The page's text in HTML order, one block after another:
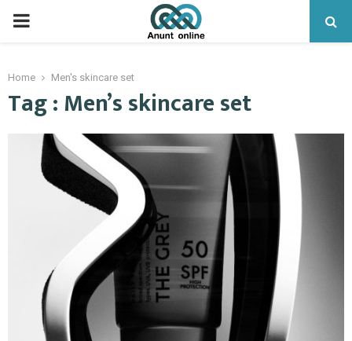
PRIMARY
Home Men's skincare set
Tag : Men’s skincare set